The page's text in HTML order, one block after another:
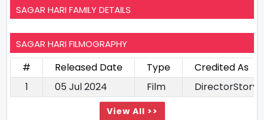
SAGAR HARI FAMILY DETAILS
SAGAR HARI FILMOGRAPHY
# Released Date Type
Credited As
1
05 Jul 2024 Film DirectorStory
View All >>